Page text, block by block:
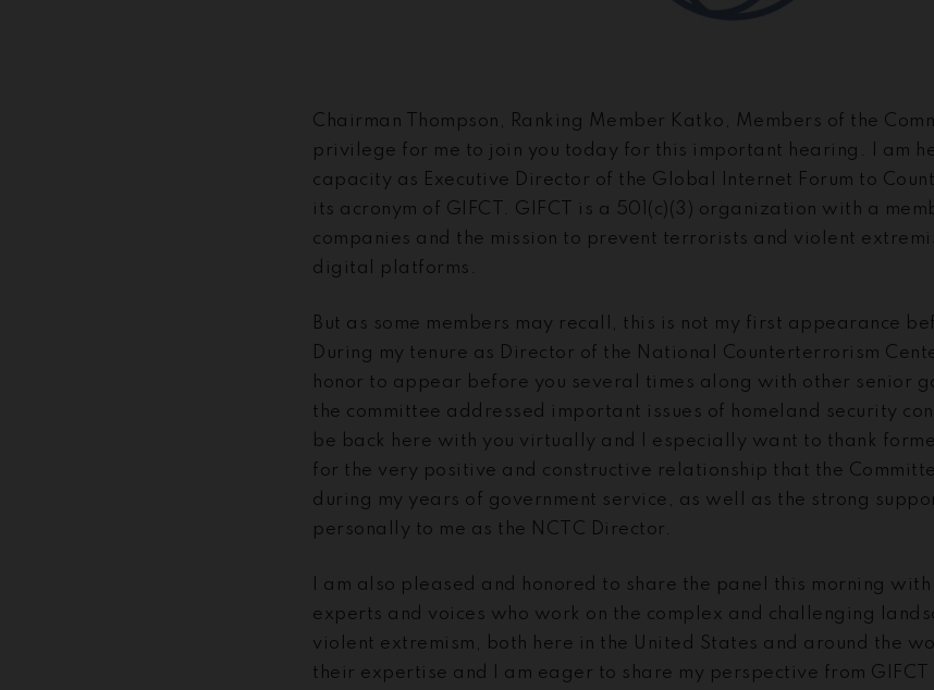
Chairman Thompson, Ranking Member Katko, Members of the
privilege for me to join you today for this important hearing. I am
capacity as Executive Director of the Global Internet Forum to
its acronym of GIFCT. GIFCT is a 501(c)(3) organization with a
companies and the mission to prevent terrorists and violent
digital platforms.
But as some members may recall, this is not my first appearance
During my tenure as Director of the National Counterterrorism
honor to appear before you several times along with other senior
the committee addressed important issues of homeland security
be back here with you virtually and I especially want to thank
for the very positive and constructive relationship that the
during my years of government service, as well as the strong
personally to me as the NCTC Director.
I am also pleased and honored to share the panel this morning
experts and voices who work on the complex and challenging
violent extremism, both here in the United States and around the
their expertise and I am eager to share my perspective from